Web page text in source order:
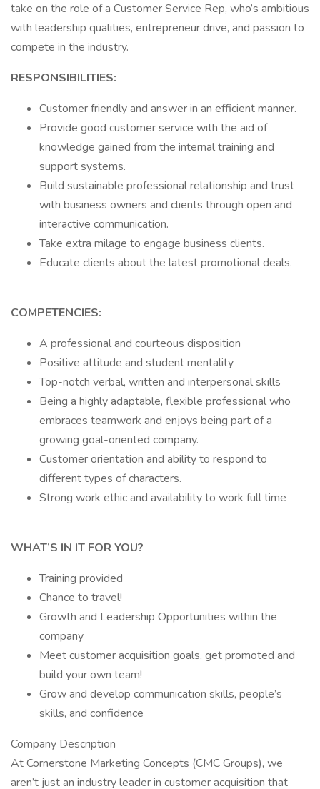
take on the role of a Customer Service Rep, who’s ambitious
with leadership qualities, entrepreneur drive, and passion to
compete in the industry.
RESPONSIBILITIES:
Customer friendly and answer in an efficient manner.
Provide good customer service with the aid of
knowledge gained from the internal training and
support systems.
Build sustainable professional relationship and trust
with business owners and clients through open and
interactive communication.
Take extra milage to engage business clients.
Educate clients about the latest promotional deals.
COMPETENCIES:
A professional and courteous disposition
Positive attitude and student mentality
Top-notch verbal, written and interpersonal skills
Being a highly adaptable, flexible professional who
embraces teamwork and enjoys being part of a
growing goal-oriented company.
Customer orientation and ability to respond to
different types of characters.
Strong work ethic and availability to work full time
WHAT’S IN IT FOR YOU?
Training provided
Chance to travel!
Growth and Leadership Opportunities within the
company
Meet customer acquisition goals, get promoted and
build your own team!
Grow and develop communication skills, people’s
skills, and confidence
Company Description
At Cornerstone Marketing Concepts (CMC Groups), we
aren’t just an industry leader in customer acquisition that